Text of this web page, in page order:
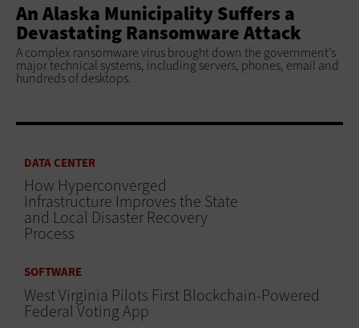
An Alaska Municipality Suffers a
Devastating Ransomware Attack
A complex ransomware virus brought down the government’s
major technical systems, including servers, phones, email and
hundreds of desktops.
DATA CENTER
How Hyperconverged
Infrastructure Improves the State
and Local Disaster Recovery
Process
SOFTWARE
West Virginia Pilots First Blockchain-Powered
Federal Voting App